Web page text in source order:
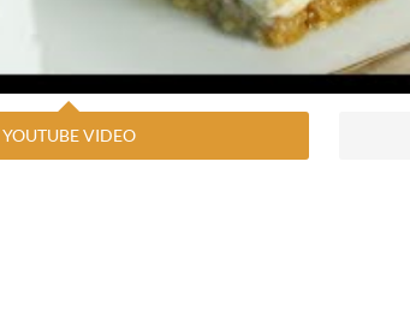
YOUTUBE VIDEO